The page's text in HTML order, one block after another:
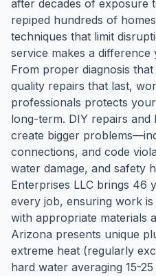
after decades of exposure
repiped hundreds of
techniques that limit
service makes a difference
From proper diagnosis
quality repairs that last,
professionals protects
long-term. DIY repairs
create bigger
connections, and code
water damage, and safety
Enterprises LLC brings 46
every job, ensuring work
with appropriate materials
Arizona presents unique
extreme heat (regularly
hard water averaging 15-